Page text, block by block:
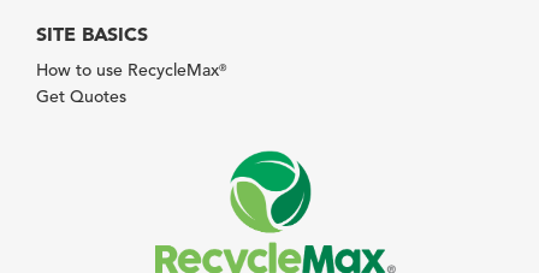
SITE BASICS
How to use RecycleMax®
Get Quotes